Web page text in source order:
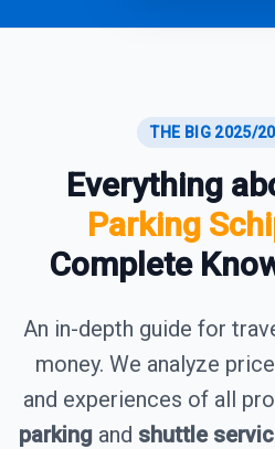
THE BIG 2025/
Everything
Parking
Complete
An in-depth guide for
money. We analyze
and experiences of all
parkingand shuttle